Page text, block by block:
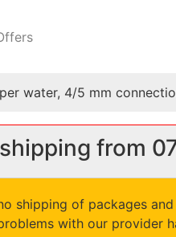
water, 4/5 mm
from
shipping of packages
with our provider